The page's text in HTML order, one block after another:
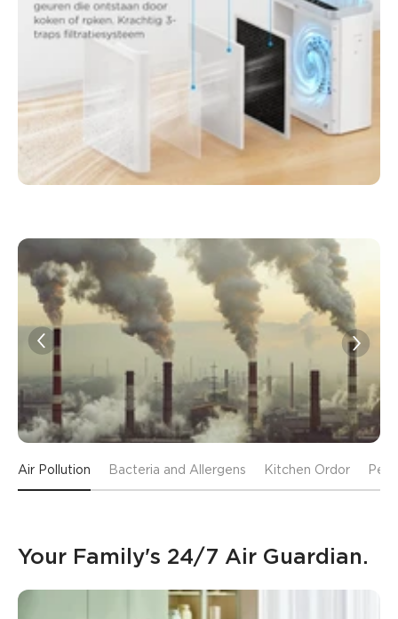
Air Pollution Bacteria and Allergens Kitchen Ordor Pet
Your Family's 24/7 Air Guardian.